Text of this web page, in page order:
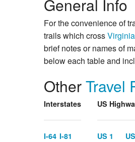
General Info
For the convenience of
trails which crossVirginia
brief notes or names of
below each table and
OtherTravel
Interstates US
I-64 I-81
US 1